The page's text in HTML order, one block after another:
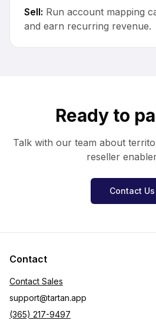
Sell: Run account mapping
and earn recurring revenue.
Ready to
Talk with our team about
reseller
Contact Us
Contact
Contact Sales
support@tartan.app
(365) 217-9497